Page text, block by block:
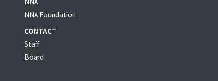
NNA
NNA Foundation
CONTACT
Staff
Board